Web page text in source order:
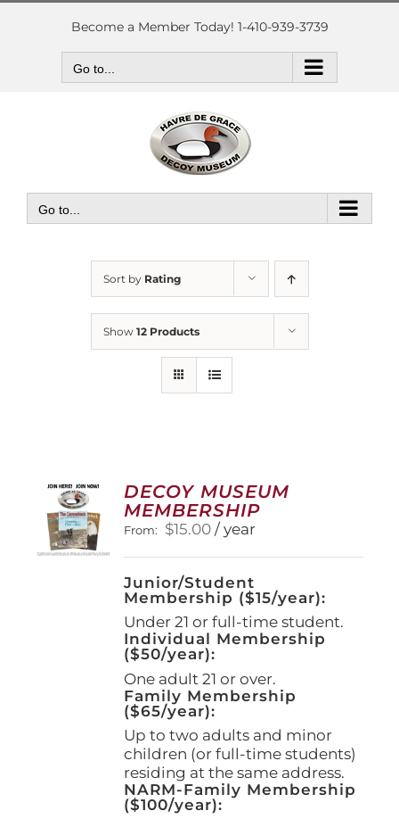
Skip
Become a Member Today! 1-410-939-3739
Go to...
Go to...
Sort by Rating
Show 12 Products
DECOY MUSEUM
MEMBERSHIP
From: $15.00 / year
Junior/Student
Membership ($15/year):
Under 21 or full-time student.
Individual Membership
($50/year):
One adult 21 or over.
Family Membership
($65/year):
Up to two adults and minor
children (or full-time students)
residing at the same address.
NARM-Family Membership
($100/year):